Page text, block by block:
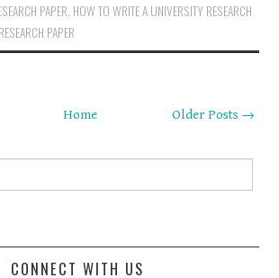
PAPER HOW TO WRITE A UNIVERSITY RESEARCH
PAPER
Older Posts →
Home
CONNECT WITH US